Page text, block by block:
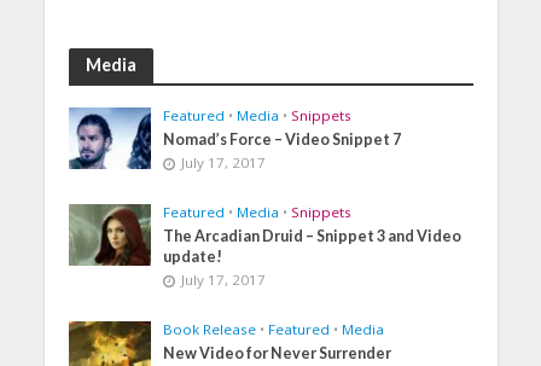
Media
Featured • Media • Snippets
Nomad’s Force – Video Snippet 7
July 17, 2017
Featured • Media • Snippets
The Arcadian Druid – Snippet 3 and Video
update!
July 17, 2017
Book Release • Featured • Media
New Video for Never Surrender